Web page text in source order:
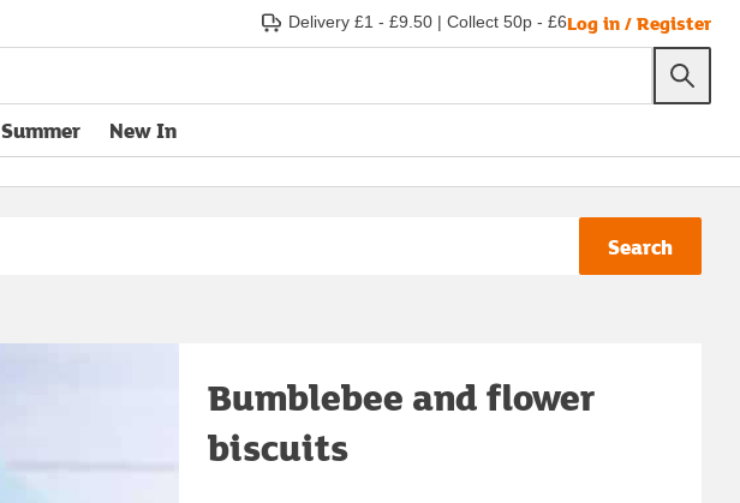
Delivery £1 - £9.50 | Collect 50p - £6Log in / Register
Summer New In
Search
Bumblebee and flower
biscuits